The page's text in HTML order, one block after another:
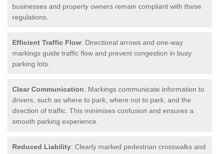
businesses and property owners remain compliant with these
regulations.
Efficient Traffic Flow: Directional arrows and one-way
markings guide traffic flow and prevent congestion in busy
parking lots.
Clear Communication: Markings communicate information to
drivers, such as where to park, where not to park, and the
direction of traffic. This minimises confusion and ensures a
smooth parking experience.
Reduced Liability: Clearly marked pedestrian crosswalks and